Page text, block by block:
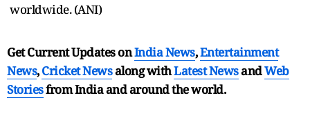
worldwide. (ANI)
Get Current Updates onIndia News,Entertainment
News,Cricket Newsalong withLatest NewsandWeb
Storiesfrom India andaround the world.